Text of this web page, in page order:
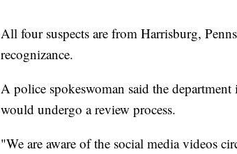
All four suspects are from Harrisburg,
recognizance.
A police spokeswoman said the
would undergo a review process.
"We are aware of the social media videos